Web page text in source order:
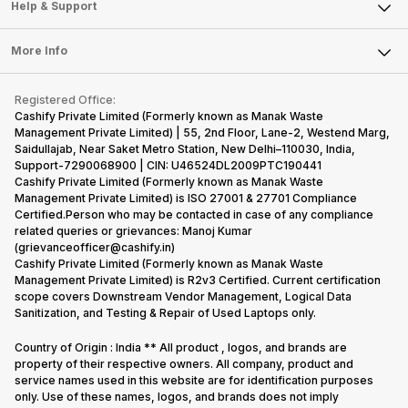
Sell DSLR Camera
Sell Earbuds
Repair Phone
Recycle Phone
Find New Phone
Partner With Us
Articles
Press Releases
Become Cashify Partner
Become Supersale Partner
Corporate Information
Laptop
Tablet
iMac
Gaming Consoles
Help & Support
FAQ
Contact Us
Warranty Policy
Refund Policy
More Info
Privacy Policy
Terms of Use
E-Waste Policy
Cookie Policy
What is Refurbished
Registered Office:
Cashify Private Limited (Formerly known as Manak Waste
Management Private Limited) | 55, 2nd Floor, Lane-2, Westend Marg,
Saidullajab, Near Saket Metro Station, New Delhi–110030, India,
Support-7290068900 | CIN: U46524DL2009PTC190441
Cashify Private Limited (Formerly known as Manak Waste
Management Private Limited) is ISO 27001 & 27701 Compliance
Certified.Person who may be contacted in case of any compliance
related queries or grievances: Manoj Kumar
(grievanceofficer@cashify.in)
Cashify Private Limited (Formerly known as Manak Waste
Management Private Limited) is R2v3 Certified. Current certification
scope covers Downstream Vendor Management, Logical Data
Sanitization, and Testing & Repair of Used Laptops only.
Country of Origin : India ** All product , logos, and brands are
property of their respective owners. All company, product and
service names used in this website are for identification purposes
only. Use of these names, logos, and brands does not imply